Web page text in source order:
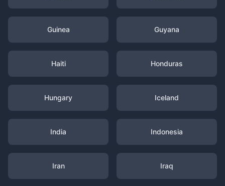
Guinea Guyana
Haiti Honduras
Hungary Iceland
India Indonesia
Iran Iraq